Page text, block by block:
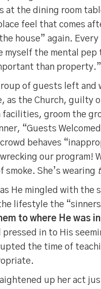
at the dining room
feel that comes
house” again. Every
the mental pep
than property.”
of guests left and
as the Church, guilty
groom the
“Guests
behaves
our program!
She’s wearing
He mingled with the
lifestyle the
to where He was
in to His
the time of
up her act